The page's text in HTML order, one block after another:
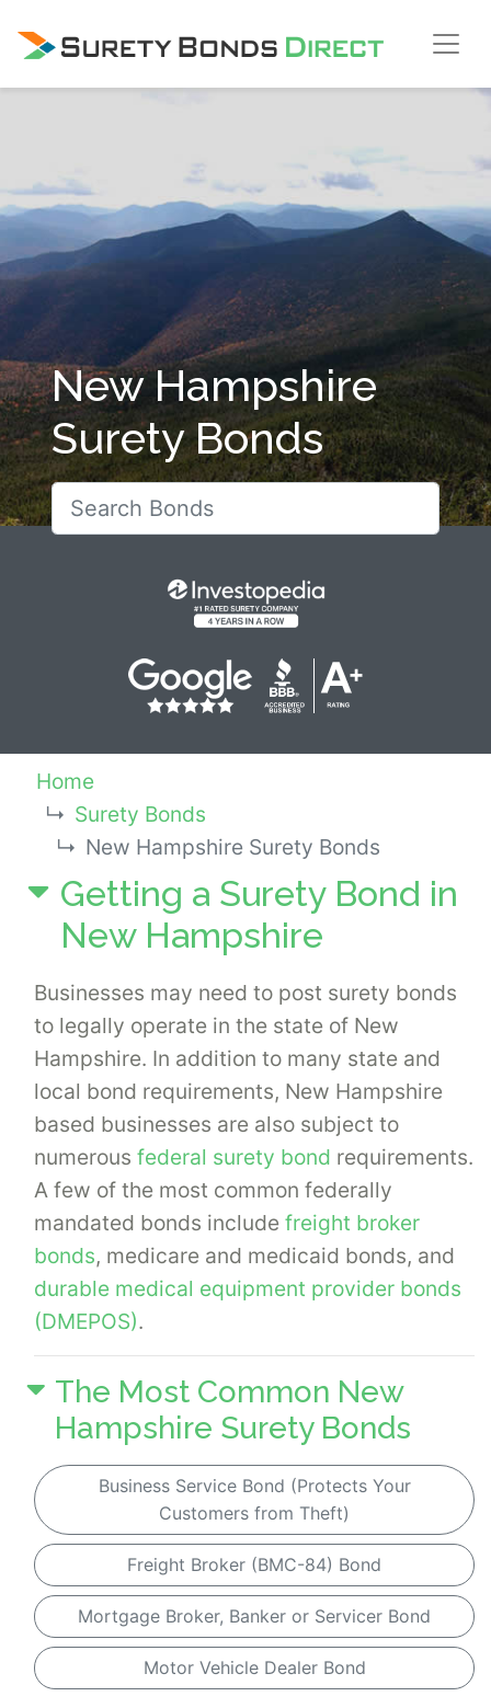
New Hampshire
Surety Bonds
Search for New
Home
Surety Bonds
New Hampshire Surety Bonds
Getting a Surety Bond in
New Hampshire
Businesses may need to post surety bonds
to legally operate in the state of New
Hampshire. In addition to many state and
local bond requirements, New Hampshire
based businesses are also subject to
numerous federal surety bond requirements.
A few of the most common federally
mandated bonds include freight broker
bonds, medicare and medicaid bonds, and
durable medical equipment provider bonds
(DMEPOS).
The Most Common New
Hampshire Surety Bonds
Business Service Bond (Protects Your
Customers from Theft)
Freight Broker (BMC-84) Bond
Mortgage Broker, Banker or Servicer Bond
Motor Vehicle Dealer Bond